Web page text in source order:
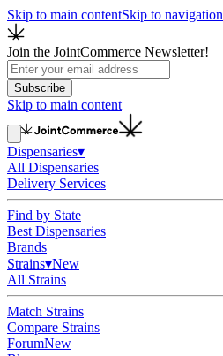
Skip to main contentSkip to navigation
Join the JointCommerce Newsletter!
Subscribe
Skip to main content
Dispensaries▾
All Dispensaries
Delivery Services
Find by State
Best Dispensaries
Brands
Strains▾New
All Strains
Match Strains
Compare Strains
ForumNew